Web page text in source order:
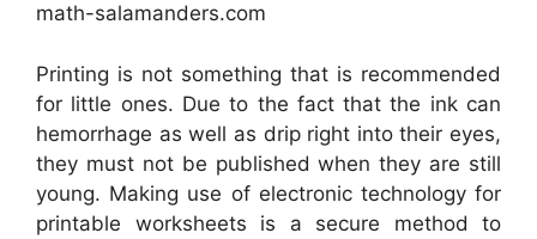
math-salamanders.com
Printing is not something that is recommended
for little ones. Due to the fact that the ink can
hemorrhage as well as drip right into their eyes,
they must not be published when they are still
young. Making use of electronic technology for
printable worksheets is a secure method to